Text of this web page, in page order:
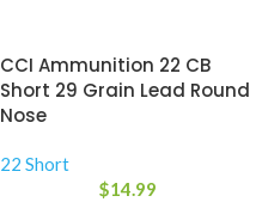
CCI Ammunition 22 CB
Short 29 Grain Lead Round
Nose
22 Short
$14.99